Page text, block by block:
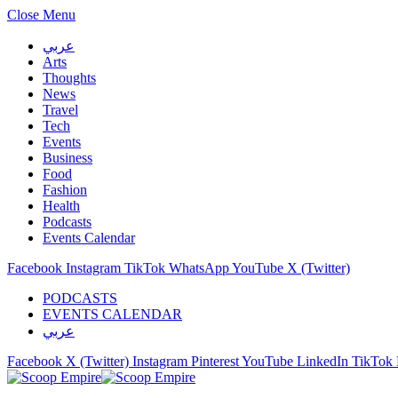
Close Menu
عربي
Arts
Thoughts
News
Travel
Tech
Events
Business
Food
Fashion
Health
Podcasts
Events Calendar
Facebook Instagram TikTok WhatsAppYouTube X (Twitter)
PODCASTS
EVENTS CALENDAR
عربي
Facebook X (Twitter) Instagram PinterestYouTube LinkedIn TikTok